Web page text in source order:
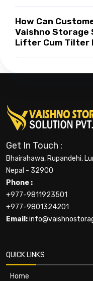
How Can
Vaishno Storage
Lifter Cum Tilter
Get In Touch :
Bhairahawa, Rupandehi,
Nepal - 32900
Phone :
+977-9811923501
+977-9801324201
Email:
QUICK LINKS
Home